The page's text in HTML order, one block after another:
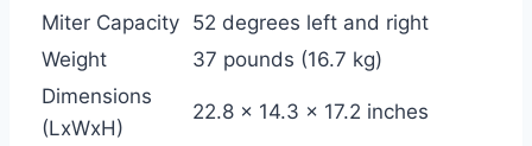
Miter Capacity 52 degrees left and right
Weight
37 pounds (16.7 kg)
Dimensions
(LxWxH)
22.8 x 14.3 x 17.2 inches